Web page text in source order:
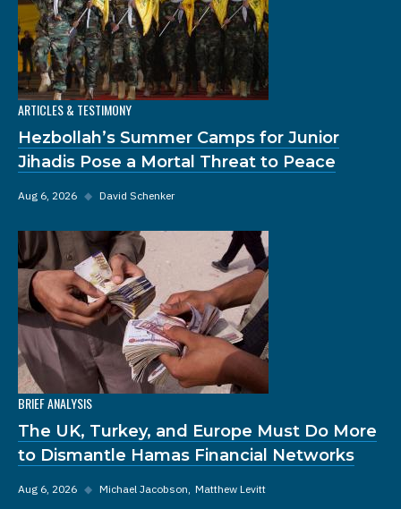
ARTICLES & TESTIMONY
Hezbollah’s Summer Camps for Junior
Jihadis Pose a Mortal Threat to Peace
Aug 6, 2026 ◆ David Schenker
BRIEF ANALYSIS
The UK, Turkey, and Europe Must Do More
to Dismantle Hamas Financial Networks
Aug 6, 2026 ◆ Michael Jacobson Matthew Levitt